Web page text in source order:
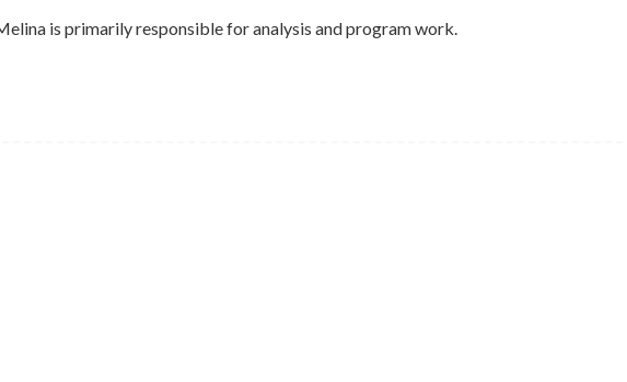
is primarily responsible for analysis and program work.